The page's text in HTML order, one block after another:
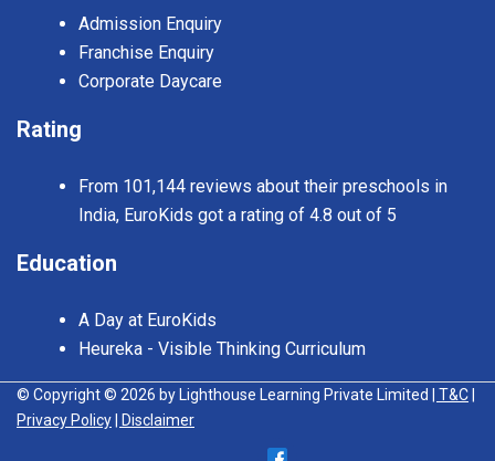
Admission Enquiry
Franchise Enquiry
Corporate Daycare
Rating
From 101,144 reviews about their preschools in
India, EuroKids got a rating of 4.8 out of 5
Education
A Day at EuroKids
Heureka - Visible Thinking Curriculum
© Copyright © 2026 by Lighthouse Learning Private Limited | T&C
Privacy Policy
| Disclaimer